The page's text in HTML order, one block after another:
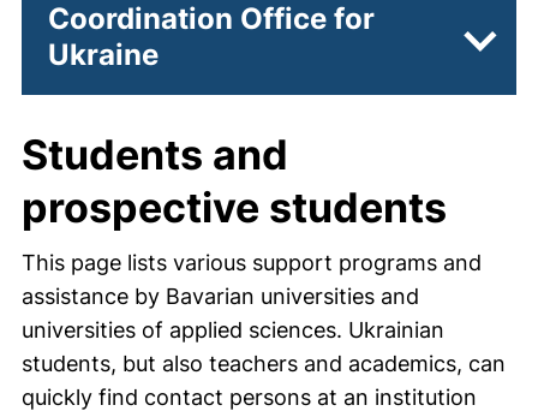
Coordination Office for
Ukraine
Students and
prospective students
This page lists various support programs and
assistance by Bavarian universities and
universities of applied sciences. Ukrainian
students, but also teachers and academics, can
quickly find contact persons at an institution